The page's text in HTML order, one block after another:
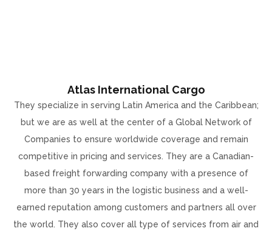
Atlas International Cargo
They specialize in serving Latin America and the Caribbean;
but we are as well at the center of a Global Network of
Companies to ensure worldwide coverage and remain
competitive in pricing and services. They are a Canadian-
based freight forwarding company with a presence of
more than 30 years in the logistic business and a well-
earned reputation among customers and partners all over
the world. They also cover all type of services from air and